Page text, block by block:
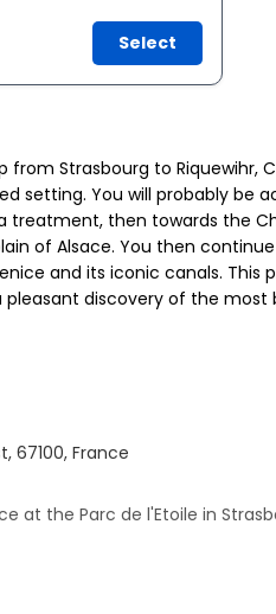
Select
from Strasbourg to Riquewihr,
setting. You will probably be
treatment, then towards the
of Alsace. You then
and its iconic canals.
discovery of the most
67100, France
at the Parc de l'Etoile in